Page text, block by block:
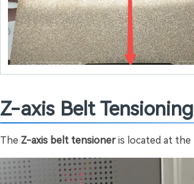
Z-axis Belt Tensioning
The Z-axis belt tensioner is located at the